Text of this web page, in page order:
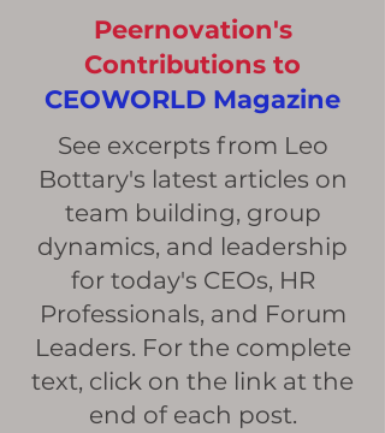
Peernovation's
Contributions to
CEOWORLD Magazine
See excerpts from Leo
Bottary's latest articles on
team building, group
dynamics, and leadership
for today's CEOs, HR
Professionals, and Forum
Leaders. For the complete
text, click on the link at the
end of each post.